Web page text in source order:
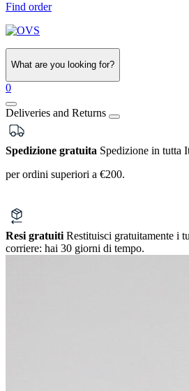
Find order
What are you looking for?
0
Deliveries and Returns
Spedizione gratuita Spedizione in tutta
per ordini superiori a €200.
Resi gratuiti Restituisci gratuitamente i
corriere: hai 30 giorni di tempo.